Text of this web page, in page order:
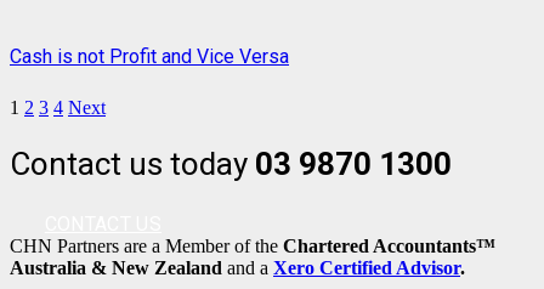
Cash is not Profit and Vice Versa
1 2 3 4 Next
Contact us today 03 9870 1300
CHN Partners are a Member of the Chartered Accountants™
Australia & New Zealand and a Xero Certified Advisor.